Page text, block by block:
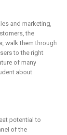
and marketing,
the
walk them through
to the right
of many
about
potential to
of the